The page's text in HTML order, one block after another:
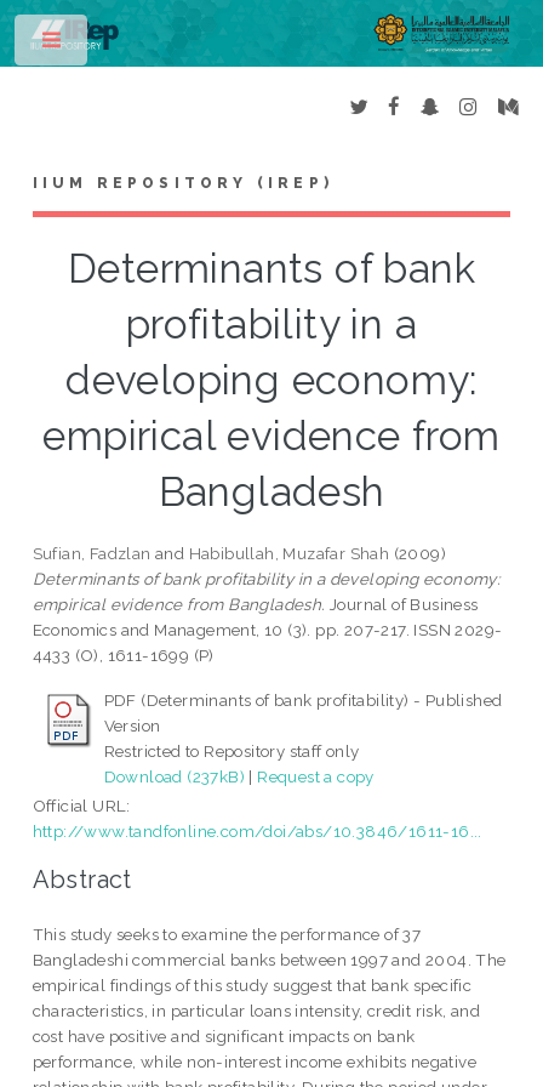
IIUM REPOSITORY (IREP)
Determinants of bank
profitability in a
developing economy:
empirical evidence from
Bangladesh
Sufian, Fadzlan and Habibullah, Muzafar Shah (2009)
Determinants of bank profitability in a developing economy:
empirical evidence from Bangladesh. Journal of Business
Economics and Management, 10 (3). pp. 207-217. ISSN 2029-
4433 (O), 1611-1699 (P)
PDF (Determinants of bank profitability) - Published
Version
Restricted to Repository staff only
Download (237kB) | Request a copy
Official URL:
http://www.tandfonline.com/doi/abs/10.3846/1611-16...
Abstract
This study seeks to examine the performance of 37
Bangladeshi commercial banks between 1997 and 2004. The
empirical findings of this study suggest that bank specific
characteristics, in particular loans intensity, credit risk, and
cost have positive and significant impacts on bank
performance, while non-interest income exhibits negative
Toggle